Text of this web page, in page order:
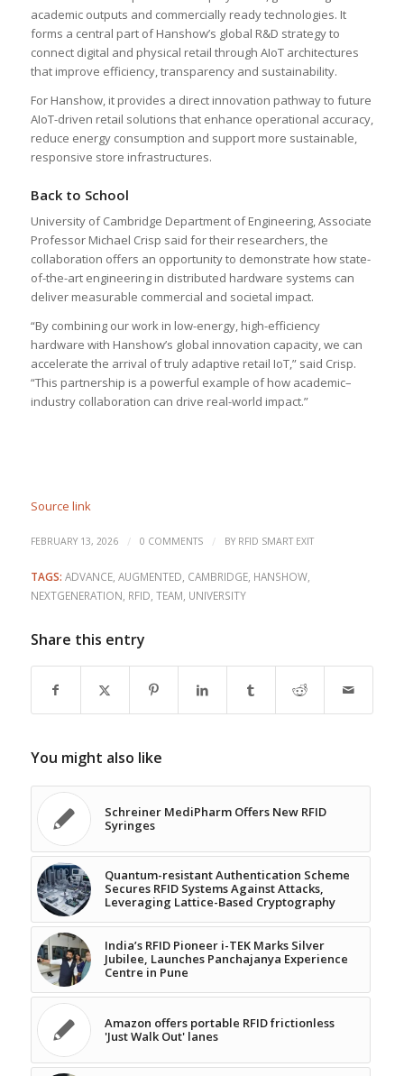
academic outputs and commercially ready technologies. It
forms a central part of Hanshow’s global R&D strategy to
connect digital and physical retail through AIoT architectures
that improve efficiency, transparency and sustainability.
For Hanshow, it provides a direct innovation pathway to future
AIoT-driven retail solutions that enhance operational accuracy,
reduce energy consumption and support more sustainable,
responsive store infrastructures.
Back to School
University of Cambridge Department of Engineering, Associate
Professor Michael Crisp said for their researchers, the
collaboration offers an opportunity to demonstrate how state-
of-the-art engineering in distributed hardware systems can
deliver measurable commercial and societal impact.
“By combining our work in low-energy, high-efficiency
hardware with Hanshow’s global innovation capacity, we can
accelerate the arrival of truly adaptive retail IoT,” said Crisp.
“This partnership is a powerful example of how academic–
industry collaboration can drive real-world impact.”
Source link
FEBRUARY 13, 2026 / 0 COMMENTS / BY RFID SMART EXIT
TAGS: ADVANCE, AUGMENTED CAMBRIDGE, HANSHOW,
NEXTGENERATION RFID TEAM UNIVERSITY
Share this entry
You might also like
Schreiner MediPharm Offers New RFID
Syringes
Quantum-resistant Authentication Scheme
Secures RFID Systems Against Attacks,
Leveraging Lattice-Based Cryptography
India’s RFID Pioneer i-TEK Marks Silver
Jubilee, Launches Panchajanya Experience
Centre in Pune
Amazon offers portable RFID frictionless
'Just Walk Out' lanes